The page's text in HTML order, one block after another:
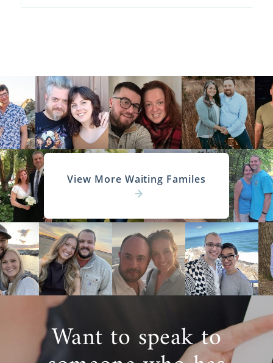
View More Waiting Familes
Want to speak to